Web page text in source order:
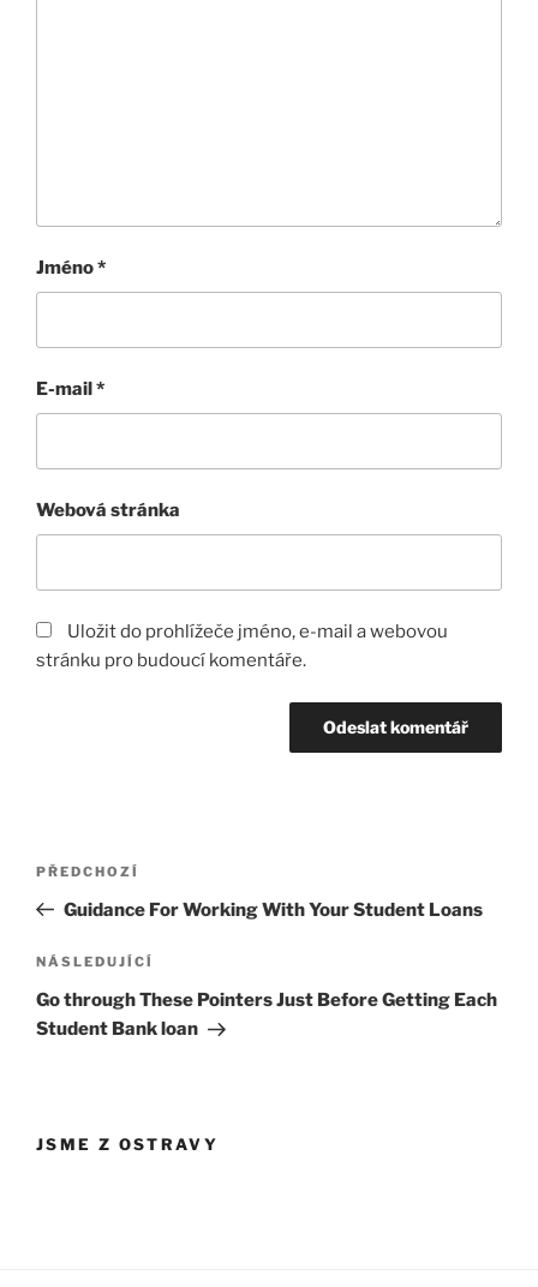
Jméno*
E-mail*
Webová stránka
Uložit do prohlížeče jméno, e-mail a webovou
stránku pro budoucí komentáře.
Navigace
příspěvek
Předchozí
příspěvek
PŘEDCHOZÍ
Guidance For Working With Your Student Loans
Následující
příspěvek
NÁSLEDUJÍCÍ
Go through These Pointers Just Before Getting Each
Student Bank loan
JSME Z OSTRAVY